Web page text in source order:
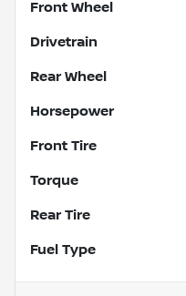
Front Wheel
Drivetrain
Rear Wheel
Horsepower
Front Tire
Torque
Rear Tire
Fuel Type